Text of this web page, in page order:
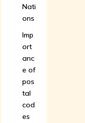
Nati
ons
Imp
ort
anc
e of
pos
tal
cod
es